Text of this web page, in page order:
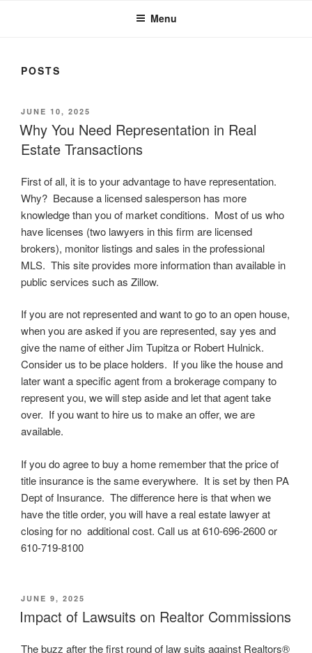
Menu
POSTS
POSTED
ON
JUNE 10, 2025
Why You Need Representation in Real
Estate Transactions
First of all, it is to your advantage to have representation.
Why? Because a licensed salesperson has more
knowledge than you of market conditions. Most of us who
have licenses (two lawyers in this firm are licensed
brokers), monitor listings and sales in the professional
MLS. This site provides more information than available in
public services such as Zillow.
If you are not represented and want to go to an open house,
when you are asked if you are represented, say yes and
give the name of either Jim Tupitza or Robert Hulnick.
Consider us to be place holders. If you like the house and
later want a specific agent from a brokerage company to
represent you, we will step aside and let that agent take
over. If you want to hire us to make an offer, we are
available.
If you do agree to buy a home remember that the price of
title insurance is the same everywhere. It is set by then PA
Dept of Insurance. The difference here is that when we
have the title order, you will have a real estate lawyer at
closing for no additional cost. Call us at 610-696-2600 or
610-719-8100
POSTED
ON
JUNE 9, 2025
Impact of Lawsuits on Realtor Commissions
The buzz after the first round of law suits against Realtors®